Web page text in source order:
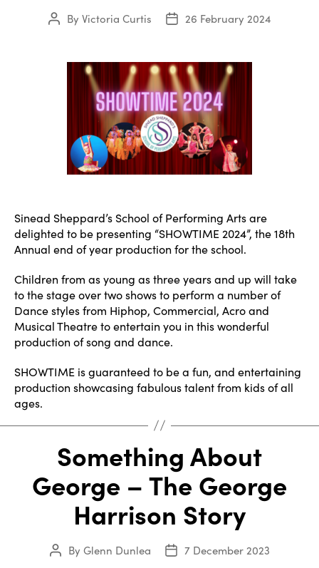
Post
By Victoria Curtis
Post
26 February 2024
Sinead Sheppard’s School of Performing Arts are
delighted to be presenting “SHOWTIME 2024”, the 18th
Annual end of year production for the school.
Children from as young as three years and up will take
to the stage over two shows to perform a number of
Dance styles from Hiphop, Commercial, Acro and
Musical Theatre to entertain you in this wonderful
production of song and dance.
SHOWTIME is guaranteed to be a fun, and entertaining
production showcasing fabulous talent from kids of all
ages.
Something About
George – The George
Harrison Story
Post
By Glenn Dunlea
Post
7 December 2023